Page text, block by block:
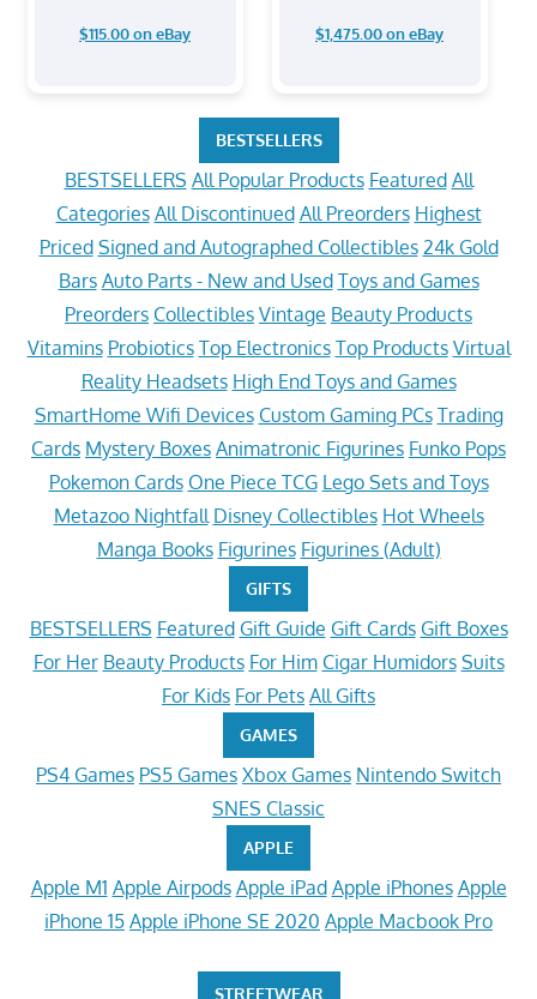
$115.00 on eBay $1,475.00 on eBay
BESTSELLERS
BESTSELLERS All Popular Products Featured All
Categories All Discontinued All Preorders Highest
Priced Signed and Autographed Collectibles 24k Gold
Bars Auto Parts - New and Used Toys and Games
Preorders Collectibles Vintage Beauty Products
Vitamins Probiotics Top Electronics Top Products Virtual
Reality Headsets High End Toys and Games
SmartHome Wifi Devices Custom Gaming PCs Trading
Cards Mystery Boxes Animatronic Figurines Funko Pops
Pokemon Cards One Piece TCG Lego Sets and Toys
Metazoo Nightfall Disney Collectibles Hot Wheels
Manga Books Figurines Figurines (Adult)
GIFTS
BESTSELLERS Featured Gift Guide Gift Cards Gift Boxes
For Her Beauty Products For Him Cigar Humidors Suits
For Kids For Pets All Gifts
GAMES
PS4 Games PS5 Games Xbox Games Nintendo Switch
SNES Classic
APPLE
Apple M1 Apple Airpods Apple iPad Apple iPhones Apple
iPhone 15 Apple iPhone SE 2020 Apple Macbook Pro
STREETWEAR